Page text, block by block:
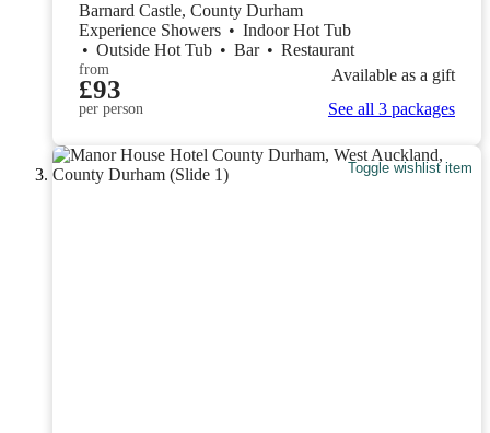
Barnard Castle, County Durham
Experience Showers • Indoor Hot Tub
• Outside Hot Tub • Bar • Restaurant
from
£93
per person
Available as a gift
See all 3 packages
Toggle wishlist item